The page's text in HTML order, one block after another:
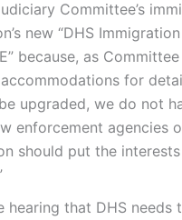
Committee’s
new “DHS
because, as
for
upgraded, we do not
enforcement agencies
should put the
hearing that DHS